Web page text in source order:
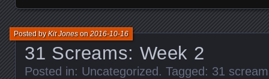
31 Screams: Week 2
Posted byKit Joneson2016-10-16
Posted in: Uncategorized . Tagged: 31